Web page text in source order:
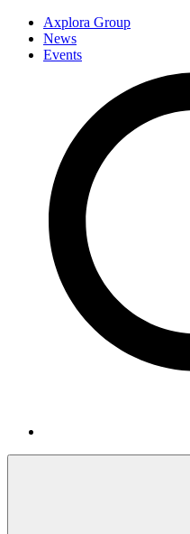
Axplora Group
News
Events